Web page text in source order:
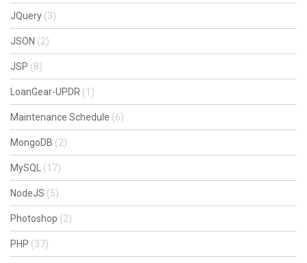
JQuery (3)
JSON (2)
JSP (8)
LoanGear-UPDR (1)
Maintenance Schedule (6)
MongoDB (2)
MySQL (17)
NodeJS (5)
Photoshop (2)
PHP (37)